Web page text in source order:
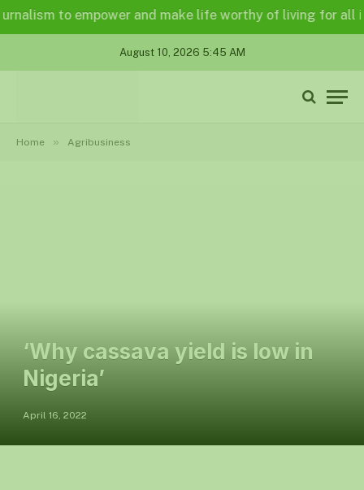
to empower and make life worthy of living for all in
August 10, 2026 5:45 AM
Home » Agribusiness
‘Why cassava yield is low in
Nigeria’
April 16, 2022